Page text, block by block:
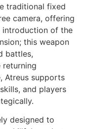
traditional fixed
camera, offering
introduction of the
this weapon
battles,
returning
Atreus supports
and players
designed to